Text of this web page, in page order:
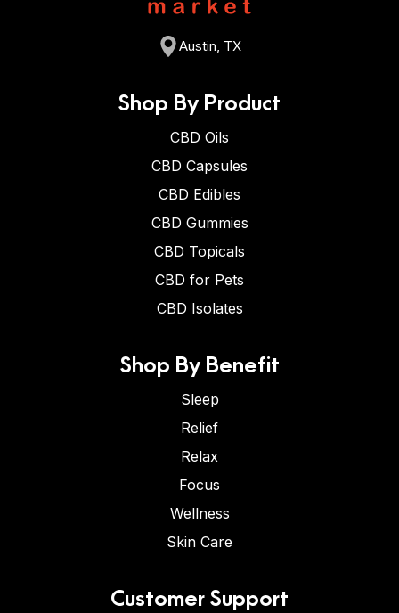
Austin, TX
Shop By Product
CBD Oils
CBD Capsules
CBD Edibles
CBD Gummies
CBD Topicals
CBD for Pets
CBD Isolates
Shop By Benefit
Sleep
Relief
Relax
Focus
Wellness
Skin Care
Customer Support